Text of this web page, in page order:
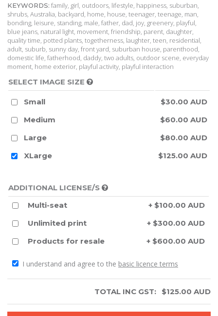
KEYWORDS: family, girl, outdoors, lifestyle, happiness, suburban,
shrubs, Australia, backyard, home, house, teenager, teenage, man,
bonding, leisure, standing, male, father, dad, joy, greenery, playful,
blue jeans, natural light, movement, friendship, parent, daughter,
quality time, potted plants, togetherness, laughter, teen, residential,
adult, suburb, sunny day, front yard, suburban house, parenthood,
domestic life, fatherhood, daddy, two adults, outdoor scene, everyday
moment, home exterior, playful activity, playful interaction
SELECT IMAGE SIZE
Small
$30.00 AUD
Medium
$60.00 AUD
Large
$80.00 AUD
XLarge
$125.00 AUD
ADDITIONAL LICENSE/S
Multi-seat
+ $100.00 AUD
Unlimited print
+ $300.00 AUD
Products for resale
+ $600.00 AUD
I understand and agree to the basic licence terms
TOTAL INC GST: $125.00 AUD